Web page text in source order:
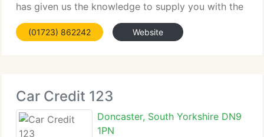
has given us the knowledge to supply you with the
very highest Renault experience....
(01723) 862242 Website
Car Credit 123
Doncaster, South Yorkshire DN9
1PN